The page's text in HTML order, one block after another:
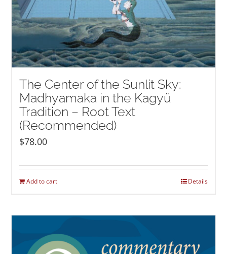
The Center of the Sunlit Sky:
Madhyamaka in the Kagyü
Tradition – Root Text
(Recommended)
$78.00
Add to cart Details